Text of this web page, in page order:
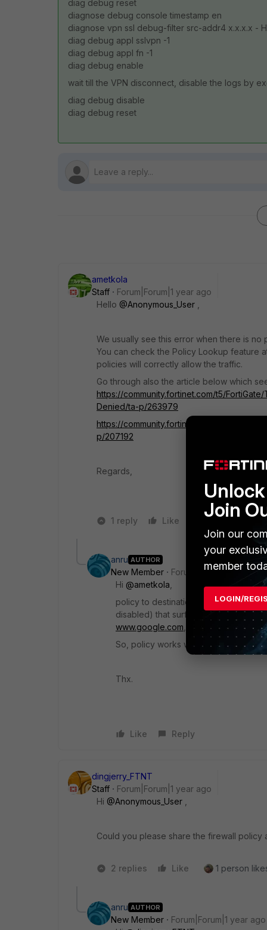
diag debug reset
diagnose debug console timestamp en
diagnose vpn ssl debug-filter src-addr4 x.x.x.x -
diag debug appl sslvpn -1
diag debug appl fn -1
diag debug enable
wait till the VPN disconnect, disable the logs by
diag debug disable
diag debug reset
ametkola
Staff
Forum|Forum|1 year ago
Hello @Anonymous_User
We usually see this error when there is no
You can check the Policy Lookup feature
policies will correctly allow the traffic.
Go through also the article below which
https://community.fortinet.com/t5/
Denied/ta-p/263979
https://community.fortinet.com/t5/
p/207192
Regards,
1 reply Like
anru AUTHOR
New Member
Forum|Forum|1 year ago
Hi @ametkola
policy to destination (to internet) is
disabled) that surfs without problems.
www.google.com , as suggested,
So, policy works well by tunnel but
Thx.
Like Reply
dingjerry_FTNT
Staff
Forum|Forum|1 year ago
Hi @Anonymous_User
Could you please share the firewall policy
2 replies Like 1 person
anru AUTHOR
New Member
Forum|Forum|1 year ago
Join
Join our
your
member
LOGIN/